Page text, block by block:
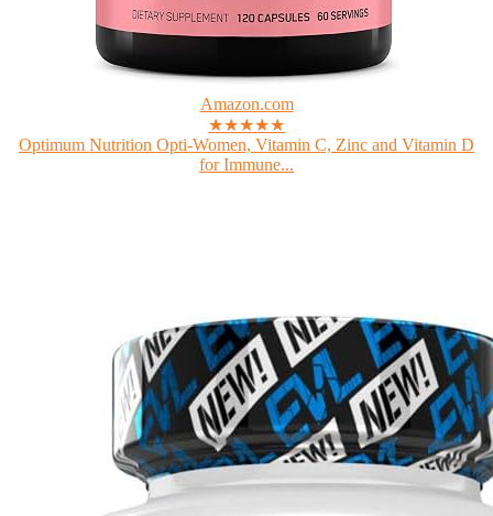
Amazon.com
★★★★★
Optimum Nutrition Opti-Women, Vitamin C, Zinc and Vitamin D
for Immune...